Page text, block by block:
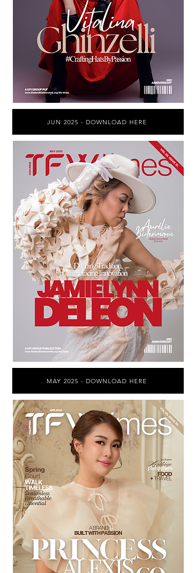
JUN 2025 - DOWNLOAD HERE
MAY 2025 - DOWNLOAD HERE